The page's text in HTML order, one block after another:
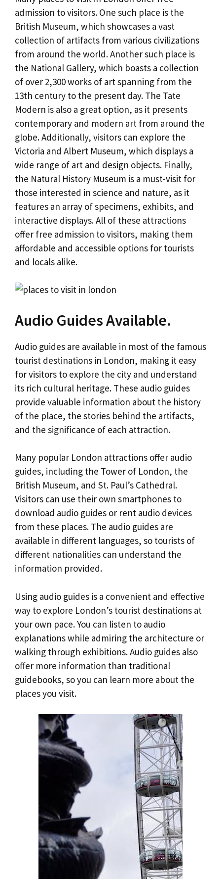
admission to visitors. One such place is the
British Museum, which showcases a vast
collection of artifacts from various civilizations
from around the world. Another such place is
the National Gallery, which boasts a collection
of over 2,300 works of art spanning from the
13th century to the present day. The Tate
Modern is also a great option, as it presents
contemporary and modern art from around the
globe. Additionally, visitors can explore the
Victoria and Albert Museum, which displays a
wide range of art and design objects. Finally,
the Natural History Museum is a must-visit for
those interested in science and nature, as it
features an array of specimens, exhibits, and
interactive displays. All of these attractions
offer free admission to visitors, making them
affordable and accessible options for tourists
and locals alike.
Audio Guides Available.
Audio guides are available in most of the famous
tourist destinations in London, making it easy
for visitors to explore the city and understand
its rich cultural heritage. These audio guides
provide valuable information about the history
of the place, the stories behind the artifacts,
and the significance of each attraction.
Many popular London attractions offer audio
guides, including the Tower of London, the
British Museum, and St. Paul’s Cathedral.
Visitors can use their own smartphones to
download audio guides or rent audio devices
from these places. The audio guides are
available in different languages, so tourists of
different nationalities can understand the
information provided.
Using audio guides is a convenient and effective
way to explore London’s tourist destinations at
your own pace. You can listen to audio
explanations while admiring the architecture or
walking through exhibitions. Audio guides also
offer more information than traditional
guidebooks, so you can learn more about the
places you visit.